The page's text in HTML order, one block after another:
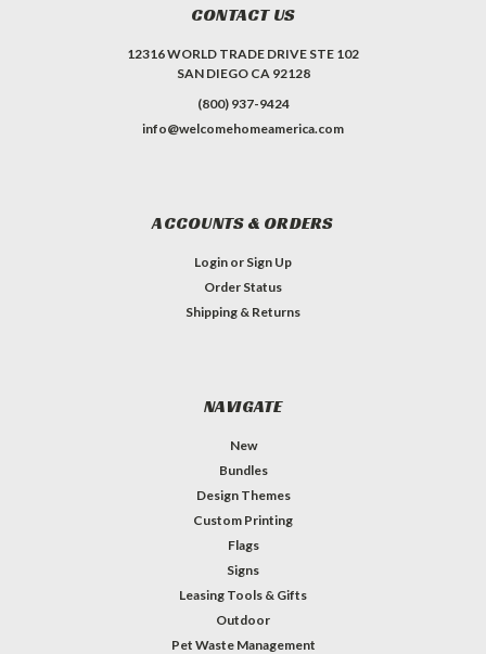
CONTACT US
12316 WORLD TRADE DRIVE STE 102
SAN DIEGO CA 92128
(800) 937-9424
info@welcomehomeamerica.com
ACCOUNTS & ORDERS
Login or Sign Up
Order Status
Shipping & Returns
NAVIGATE
New
Bundles
Design Themes
Custom Printing
Flags
Signs
Leasing Tools & Gifts
Outdoor
Pet Waste Management